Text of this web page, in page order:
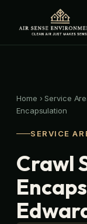
content
Home › Service
Encapsulation
SERVICE
Crawl